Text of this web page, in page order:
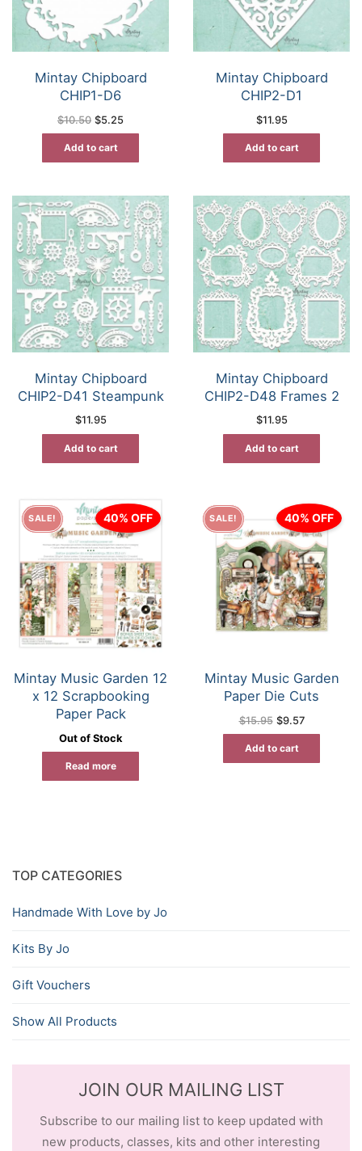
Mintay Chipboard
CHIP1-D6
$10.50 Original
price
$10.50.
$5.25
Add to cart
Mintay Chipboard
CHIP2-D1
$11.95
Add to cart
Mintay Chipboard
CHIP2-D41 Steampunk
$11.95
Add to cart
Mintay Chipboard
CHIP2-D48 Frames 2
$11.95
Add to cart
SALE! 40% OFF
Mintay Music Garden 12
x 12 Scrapbooking
Paper Pack
Out of Stock
Read more
SALE! 40% OFF
Mintay Music Garden
Paper Die Cuts
$15.95 Original
price
$15.95.
$9.57Current
Add to cart
TOP CATEGORIES
Handmade With Love by Jo
Kits By Jo
Gift Vouchers
Show All Products
JOIN OUR MAILING LIST
Subscribe to our mailing list to keep updated with
new products, classes, kits and other interesting